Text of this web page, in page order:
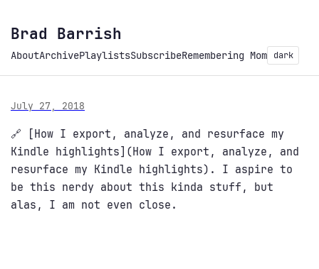
Brad Barrish
AboutArchivePlaylistsSubscribeRemembering Mom dark
July 27, 2018
🔗 [How I export, analyze, and resurface my
Kindle highlights](How I export, analyze, and
resurface my Kindle highlights). I aspire to
be this nerdy about this kinda stuff, but
alas, I am not even close.